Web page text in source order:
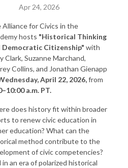
Apr 24, 2026
Alliance for Civics in the
hosts "Historical Thinking
Democratic Citizenship" with
Clark, Suzanne Marchand,
Collins, and Jonathan Gienapp
April 22, 2026,from
a.m. PT.
does history fit within broader
to renew civic education in
education? What can the
method contribute to the
of civic competencies?
in an era of polarized historical